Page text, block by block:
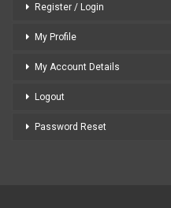
Register / Login
My Profile
My Account Details
Logout
Password Reset